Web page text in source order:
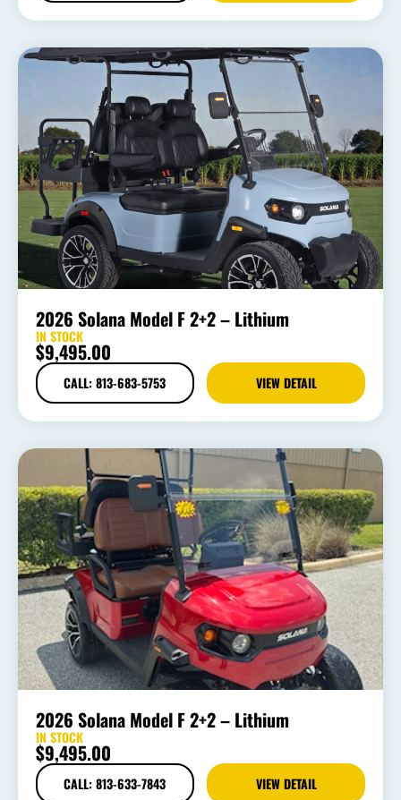
2026 Solana Model F 2+2 – Lithium
IN STOCK
$9,495.00
CALL: 813-683-5753 VIEW DETAIL
2026 Solana Model F 2+2 – Lithium
IN STOCK
$9,495.00
CALL: 813-633-7843 VIEW DETAIL